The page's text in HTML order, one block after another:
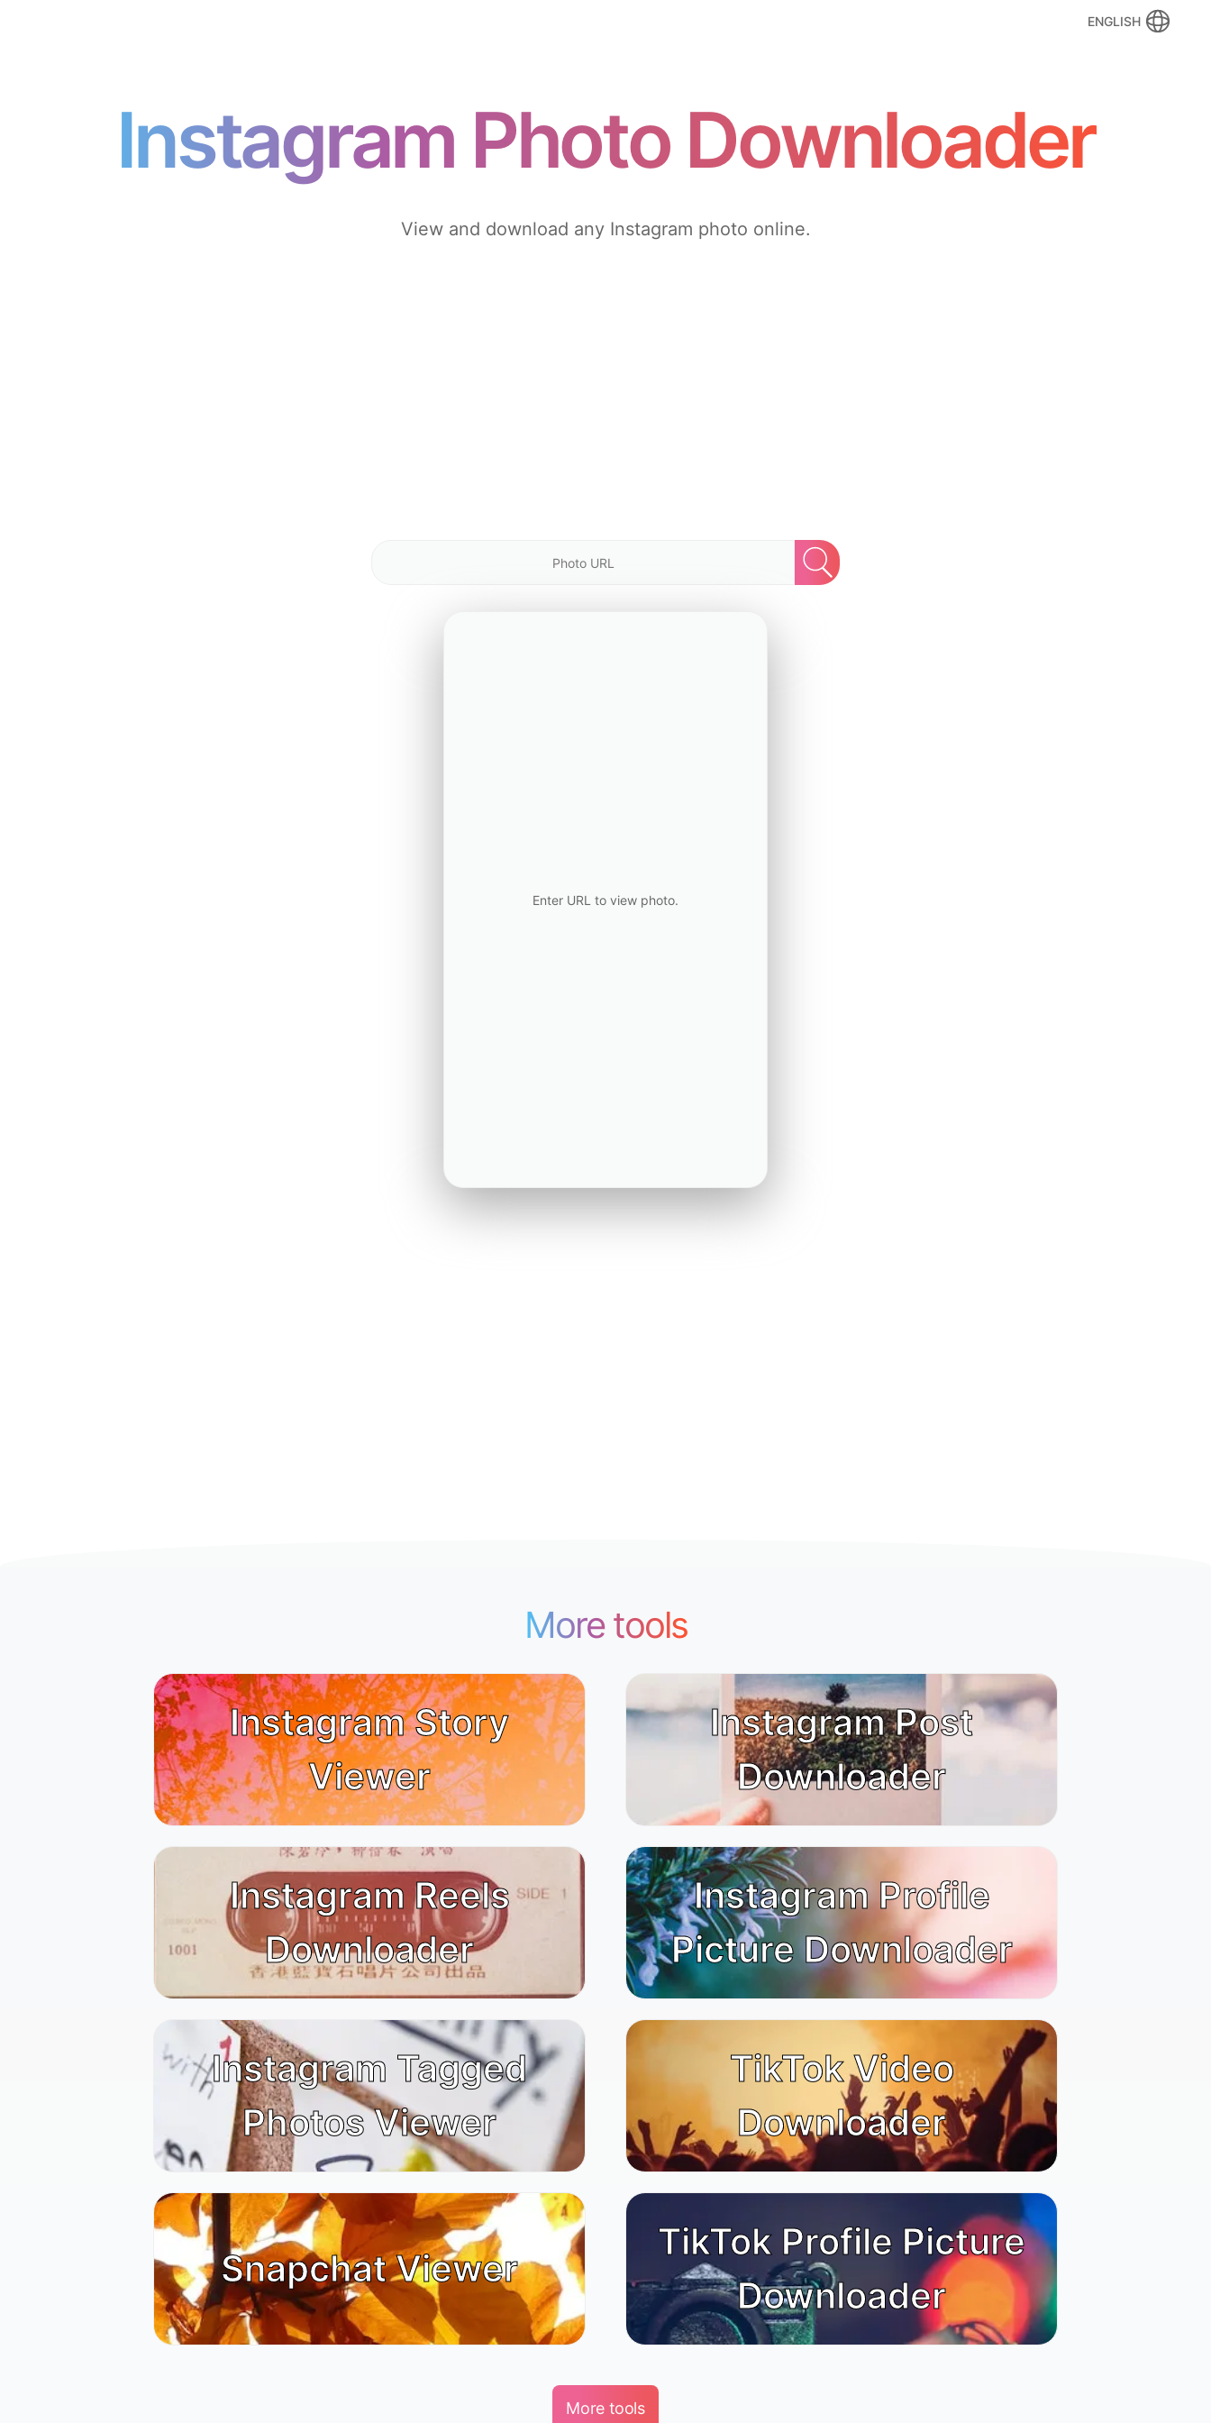
ENGLISH
Instagram Photo Downloader
View and download any Instagram photo online.
Enter URL to view photo.
More tools
Instagram Story
Viewer
Instagram Post
Downloader
Instagram Reels
Downloader
Instagram Profile
Picture Downloader
Instagram Tagged
Photos Viewer
TikTok Video
Downloader
Snapchat Viewer
TikTok Profile Picture
Downloader
More tools